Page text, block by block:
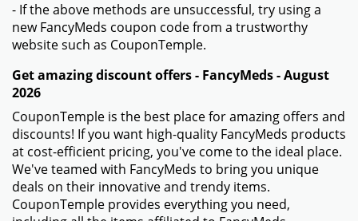
- If the above methods are unsuccessful, try using a
new FancyMeds coupon code from a trustworthy
website such as CouponTemple.
Get amazing discount offers - FancyMeds - August
2026
CouponTemple is the best place for amazing offers and
discounts! If you want high-quality FancyMeds products
at cost-efficient pricing, you've come to the ideal place.
We've teamed with FancyMeds to bring you unique
deals on their innovative and trendy items.
CouponTemple provides everything you need,